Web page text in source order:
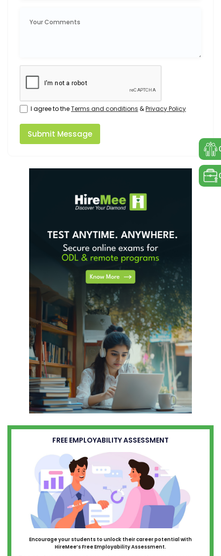
I agree to theTerms and conditions &Privacy Policy
Submit Message
FREE EMPLOYABILITY ASSESSMENT
Encourage your students to unlock their career potential with
HireMee’s Free Employability Assessment.